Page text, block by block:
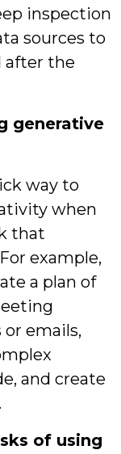
inspection
sources to
after the
generative
way to
when
that
example,
a plan of
emails,
and create
of using